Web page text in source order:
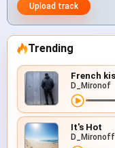
Upload track
Trending
French
D_Mironof
It's Hot
D_Mironoff